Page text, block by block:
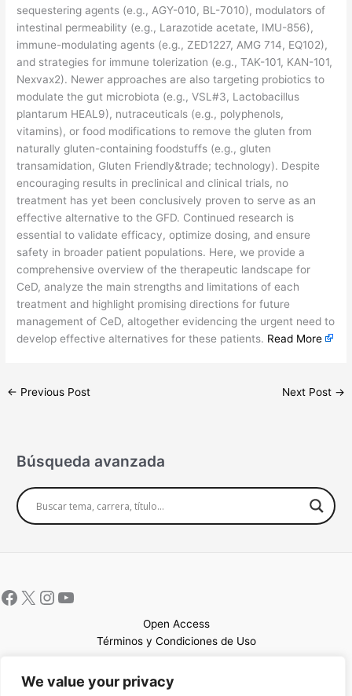
We value your privacy
sequestering agents (e.g., AGY-010, BL-7010), modulators of
intestinal permeability (e.g., Larazotide acetate, IMU-856),
immune-modulating agents (e.g., ZED1227, AMG 714, EQ102),
and strategies for immune tolerization (e.g., TAK-101, KAN-101,
Nexvax2). Newer approaches are also targeting probiotics to
modulate the gut microbiota (e.g., VSL#3, Lactobacillus
plantarum HEAL9), nutraceuticals (e.g., polyphenols,
vitamins), or food modifications to remove the gluten from
naturally gluten-containing foodstuffs (e.g., gluten
transamidation, Gluten Friendly&trade; technology). Despite
encouraging results in preclinical and clinical trials, no
treatment has yet been conclusively proven to serve as an
effective alternative to the GFD. Continued research is
essential to validate efficacy, optimize dosing, and ensure
safety in broader patient populations. Here, we provide a
comprehensive overview of the therapeutic landscape for
CeD, analyze the main strengths and limitations of each
treatment and highlight promising directions for future
management of CeD, altogether evidencing the urgent need to
develop effective alternatives for these patients. Read More
← Previous Post Next Post →
Búsqueda avanzada
Open Access
Términos y Condiciones de Uso